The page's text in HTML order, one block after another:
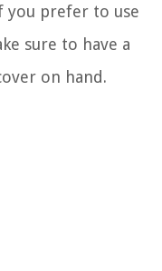
you prefer to use
sure to have a
on hand.